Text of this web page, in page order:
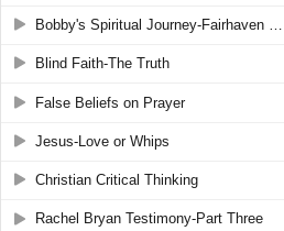
Blind Faith-The Truth
False Beliefs on Prayer
Jesus-Love or Whips
Christian Critical Thinking
Rachel Bryan Testimony-Part Three